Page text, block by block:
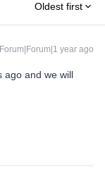
Oldest first
Forum|Forum|1 year ago
ago and we will